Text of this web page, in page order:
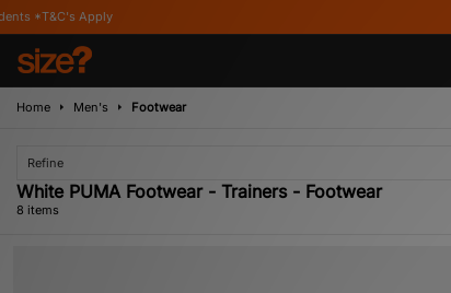
Home Men's Footwear
Refine
White PUMA Footwear - Trainers - Footwear
8 items